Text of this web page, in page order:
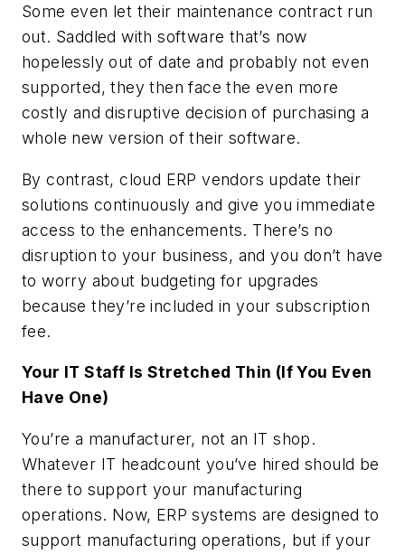
Some even let their maintenance contract run
out. Saddled with software that’s now
hopelessly out of date and probably not even
supported, they then face the even more
costly and disruptive decision of purchasing a
whole new version of their software.
By contrast, cloud ERP vendors update their
solutions continuously and give you immediate
access to the enhancements. There’s no
disruption to your business, and you don’t have
to worry about budgeting for upgrades
because they’re included in your subscription
fee.
Your IT Staff Is Stretched Thin (If You Even
Have One)
You’re a manufacturer, not an IT shop.
Whatever IT headcount you’ve hired should be
there to support your manufacturing
operations. Now, ERP systems are designed to
support manufacturing operations, but if your